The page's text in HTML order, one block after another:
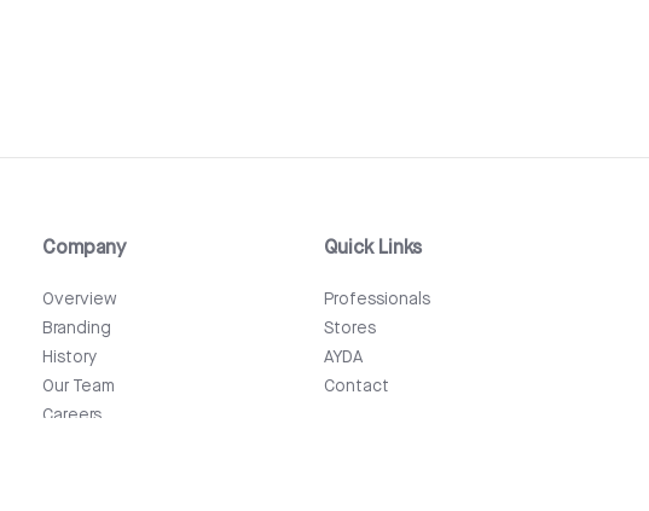
Company
Overview
Branding
History
Our Team
Careers
Quick Links
Professionals
Stores
AYDA
Contact